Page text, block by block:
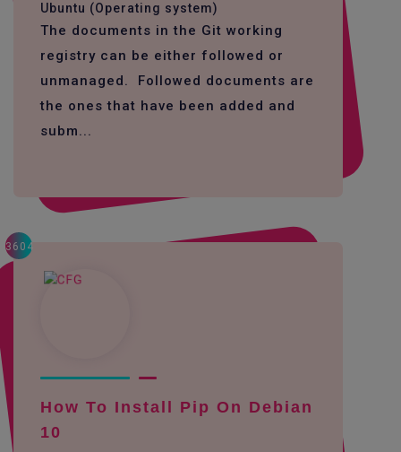
Ubuntu (Operating system)
The documents in the Git working
registry can be either followed or
unmanaged. Followed documents are
the ones that have been added and
subm...
3604
How To Install Pip On Debian
10